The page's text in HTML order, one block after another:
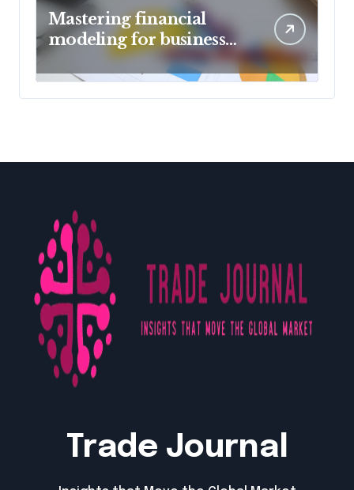
Mastering financial
modeling for business
planning
Trade Journal